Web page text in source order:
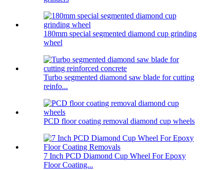
180mm special segmented diamond cup grinding
wheel
Turbo segmented diamond saw blade for cutting
reinfo...
PCD floor coating removal diamond cup wheels
7 Inch PCD Diamond Cup Wheel For Epoxy
Floor Coating...